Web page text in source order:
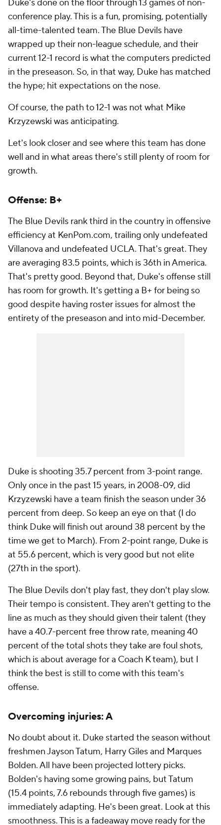
Duke's done on the floor through 13 games of non-
conference play. This is a fun, promising, potentially
all-time-talented team. The Blue Devils have
wrapped up their non-league schedule, and their
current 12-1 record is what the computers predicted
in the preseason. So, in that way, Duke has matched
the hype; hit expectations on the nose.
Of course, the path to 12-1 was not what Mike
Krzyzewski was anticipating.
Let's look closer and see where this team has done
well and in what areas there's still plenty of room for
growth.
Offense: B+
The Blue Devils rank third in the country in offensive
efficiency at KenPom.com, trailing only undefeated
Villanova and undefeated UCLA. That's great. They
are averaging 83.5 points, which is 36th in America.
That's pretty good. Beyond that, Duke's offense still
has room for growth. It's getting a B+ for being so
good despite having roster issues for almost the
entirety of the preseason and into mid-December.
Duke is shooting 35.7 percent from 3-point range.
Only once in the past 15 years, in 2008-09, did
Krzyzewski have a team finish the season under 36
percent from deep. So keep an eye on that (I do
think Duke will finish out around 38 percent by the
time we get to March). From 2-point range, Duke is
at 55.6 percent, which is very good but not elite
(27th in the sport).
The Blue Devils don't play fast, they don't play slow.
Their tempo is consistent. They aren't getting to the
line as much as they should given their talent (they
have a 40.7-percent free throw rate, meaning 40
percent of the total shots they take are foul shots,
which is about average for a Coach K team), but I
think the best is still to come with this team's
offense.
Overcoming injuries: A
No doubt about it. Duke started the season without
freshmen Jayson Tatum, Harry Giles and Marques
Bolden. All have been projected lottery picks.
Bolden's having some growing pains, but Tatum
(15.4 points, 7.6 rebounds through five games) is
immediately adapting. He's been great. Look at this
smoothness. This is a fadeaway move ready for the